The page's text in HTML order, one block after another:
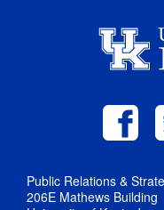
Public Relations &
206E Mathews Building